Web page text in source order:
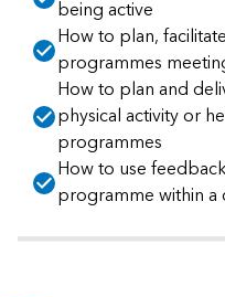
being active
How to plan,
programmes
How to plan and
physical activity or
programmes
How to use
programme within a